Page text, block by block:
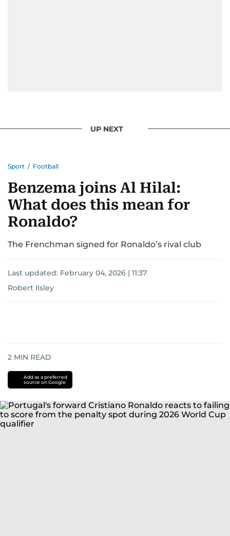
UP NEXT
Sport / Football
Benzema joins Al Hilal:
What does this mean for
Ronaldo?
The Frenchman signed for Ronaldo’s rival club
Last updated: February 04, 2026 | 11:37
Robert Ilsley
2 MIN READ
Add as a preferred
source on Google